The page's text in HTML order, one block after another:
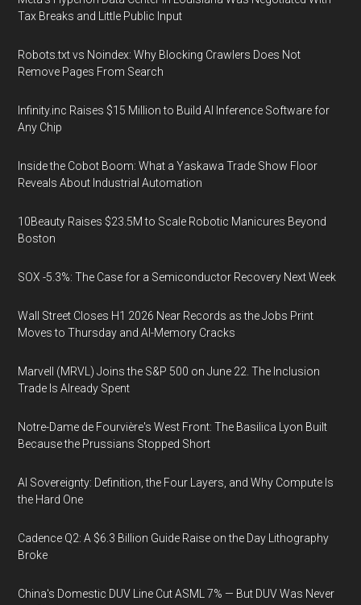
Tax Breaks and Little Public Input
Robots.txt vs Noindex: Why Blocking Crawlers Does Not
Remove Pages From Search
Infinity.inc Raises $15 Million to Build AI Inference Software for
Any Chip
Inside the Cobot Boom: What a Yaskawa Trade Show Floor
Reveals About Industrial Automation
10Beauty Raises $23.5M to Scale Robotic Manicures Beyond
Boston
SOX -5.3%: The Case for a Semiconductor Recovery Next Week
Wall Street Closes H1 2026 Near Records as the Jobs Print
Moves to Thursday and AI-Memory Cracks
Marvell (MRVL) Joins the S&P 500 on June 22. The Inclusion
Trade Is Already Spent
Notre-Dame de Fourvière's West Front: The Basilica Lyon Built
Because the Prussians Stopped Short
AI Sovereignty: Definition, the Four Layers, and Why Compute Is
the Hard One
Cadence Q2: A $6.3 Billion Guide Raise on the Day Lithography
Broke
China's Domestic DUV Line Cut ASML 7% — But DUV Was Never